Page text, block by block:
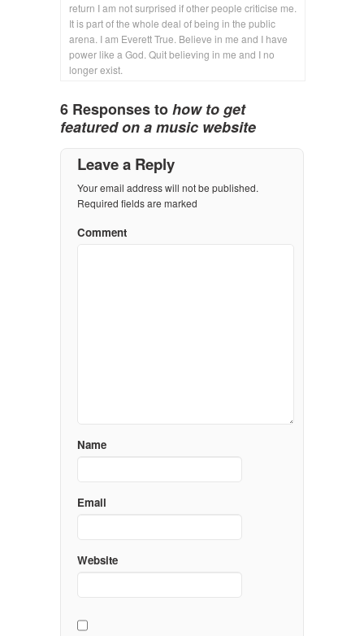
return I am not surprised if other people criticise me.
It is part of the whole deal of being in the public
arena. I am Everett True. Believe in me and I have
power like a God. Quit believing in me and I no
longer exist.
6 Responses tohow to get
featured on a music website
Leave a Reply
Your email address will not be published.
Required fields are marked
Comment
Name
Email
Website